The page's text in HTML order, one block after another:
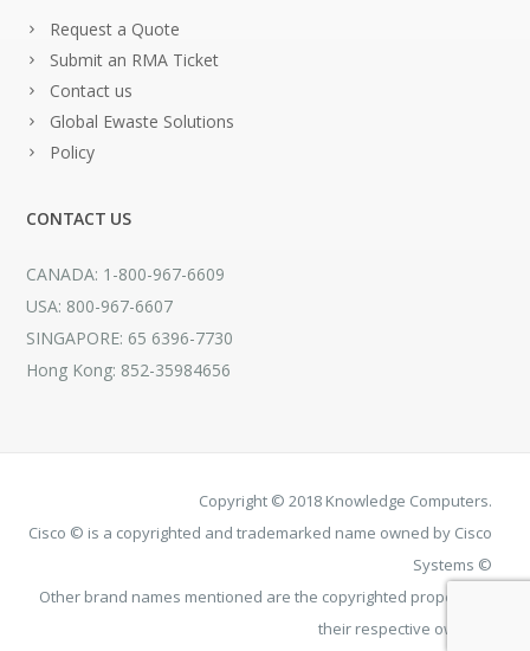
Request a Quote
Submit an RMA Ticket
Contact us
Global Ewaste Solutions
Policy
CONTACT US
CANADA: 1-800-967-6609
USA: 800-967-6607
SINGAPORE: 65 6396-7730
Hong Kong: 852-35984656
Copyright © 2018 Knowledge Computers.
Cisco © is a copyrighted and trademarked name owned by Cisco
Systems ©
Other brand names mentioned are the copyrighted property of
their respective owners.